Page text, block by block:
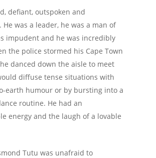
defiant, outspoken and
was a leader, he was a man of
impudent and he was incredibly
the police stormed his Cape Town
danced down the aisle to meet
diffuse tense situations with
earth humour or by bursting into a
routine. He had an
energy and the laugh of a lovable
Tutu was unafraid to